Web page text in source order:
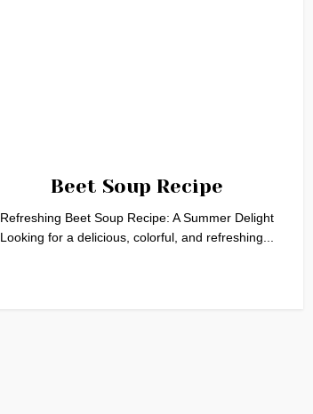
Beet Soup Recipe
Refreshing Beet Soup Recipe: A Summer Delight
Looking for a delicious, colorful, and refreshing...